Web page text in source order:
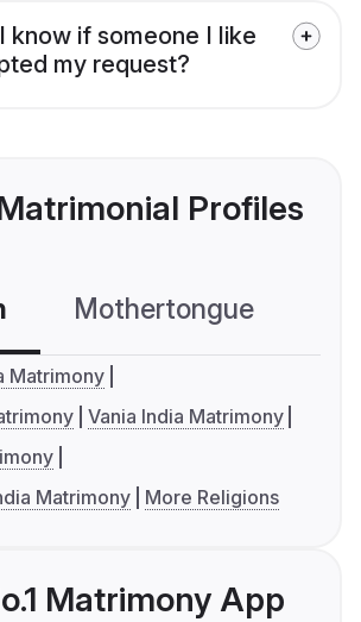
know if someone I like
my request?
Profiles
Mothertongue
Matrimony
Vania India Matrimony
Matrimony
More Religions
Matrimony App